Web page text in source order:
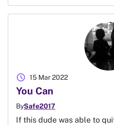
You Can
BySafe2017
15 Mar 2022
schedule
If this dude was able to